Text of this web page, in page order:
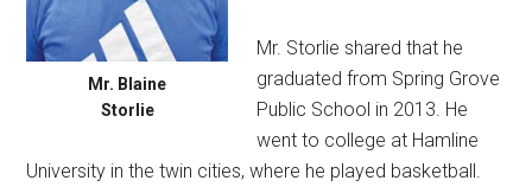
Mr. Blaine
Storlie
Mr. Storlie shared that he
graduated from Spring Grove
Public School in 2013. He
went to college at Hamline
University in the twin cities, where he played basketball.